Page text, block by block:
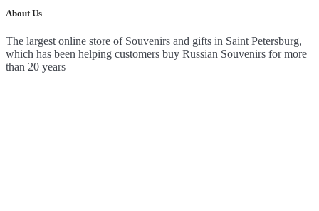
About Us
The largest online store of Souvenirs and gifts in Saint Petersburg,
which has been helping customers buy Russian Souvenirs for more
than 20 years